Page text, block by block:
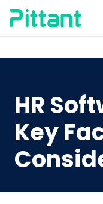
HR
Key